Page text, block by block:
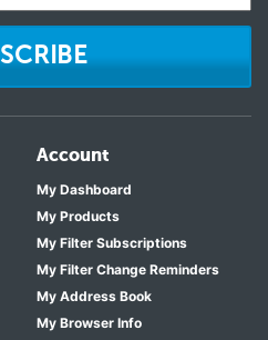
Account
My Dashboard
My Products
My Filter Subscriptions
My Filter Change Reminders
My Address Book
My Browser Info